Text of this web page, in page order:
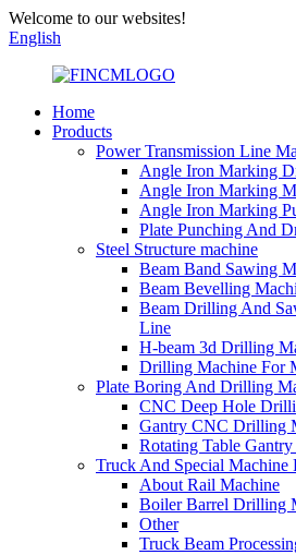
Welcome to our websites!
English
Home
Products
Power Transmission Line
Angle Iron Marking
Angle Iron Marking
Angle Iron Marking
Plate Punching And
Steel Structure machine
Beam Band Sawing
Beam Bevelling
Beam Drilling And
Line
H-beam 3d Drilling
Drilling Machine For
Plate Boring And Drilling
CNC Deep Hole
Gantry CNC Drilling
Rotating Table
Truck And Special Machine
About Rail Machine
Boiler Barrel Drilling
Other
Truck Beam